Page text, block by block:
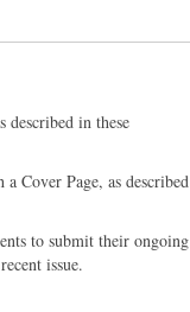
described in these
Cover Page, as described
to submit their ongoing
issue.